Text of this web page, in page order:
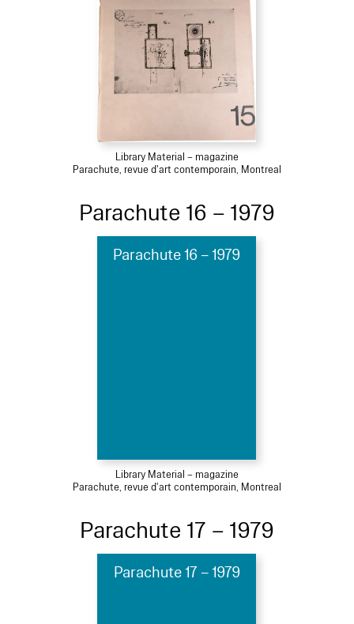
Library Material – magazine
Parachute, revue d'art contemporain, Montreal
Parachute 16 – 1979
Parachute 16 – 1979
Library Material – magazine
Parachute, revue d'art contemporain, Montreal
Parachute 17 – 1979
Parachute 17 – 1979